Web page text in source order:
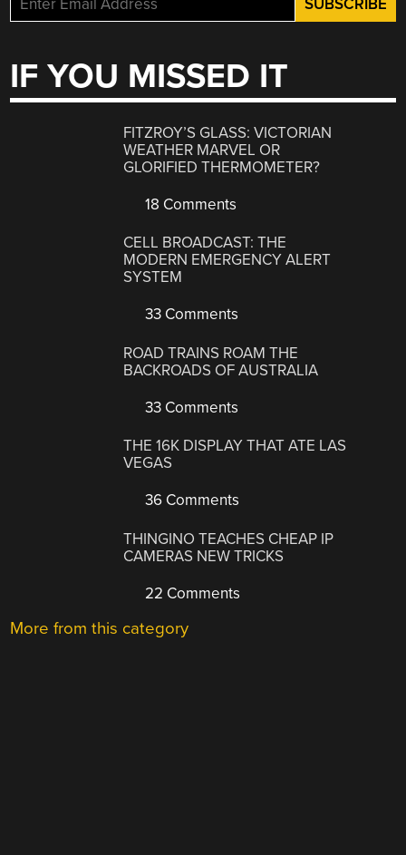
IF YOU MISSED IT
FITZROY’S GLASS: VICTORIAN
WEATHER MARVEL OR
GLORIFIED THERMOMETER?
18 Comments
CELL BROADCAST: THE
MODERN EMERGENCY ALERT
SYSTEM
33 Comments
ROAD TRAINS ROAM THE
BACKROADS OF AUSTRALIA
33 Comments
THE 16K DISPLAY THAT ATE LAS
VEGAS
36 Comments
THINGINO TEACHES CHEAP IP
CAMERAS NEW TRICKS
22 Comments
More from this category